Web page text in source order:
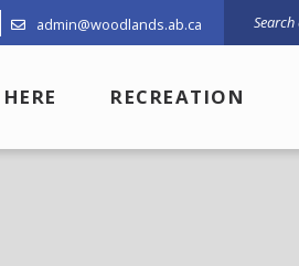
admin@woodlands.ab.ca
RECREATION